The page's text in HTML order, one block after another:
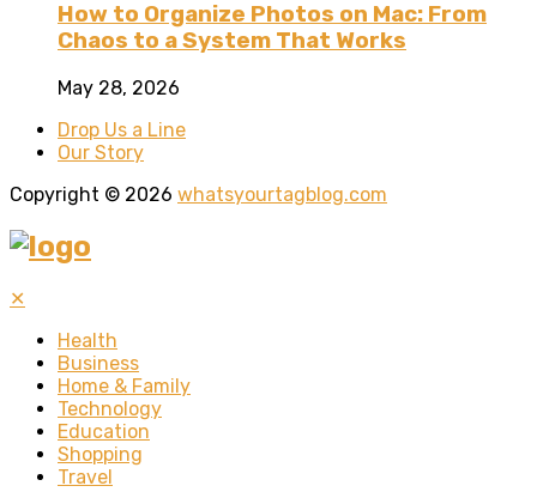
How to Organize Photos on Mac: From
Chaos to a System That Works
May 28, 2026
Drop Us a Line
Our Story
Copyright © 2026 whatsyourtagblog.com
✕
Health
Business
Home & Family
Technology
Education
Shopping
Travel